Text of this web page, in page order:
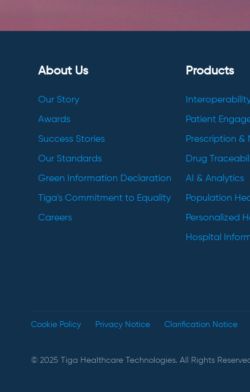
About Us
Our Story
Awards
Success Stories
Our Standards
Green Information Declaration
Tiga's Commitment to Equality
Careers
Products
Patient
Prescription &
Drug
AI & Analytics
Population
Personalized
Hospital
Cookie Policy Privacy Notice Clarification Notice
© 2025 Tiga Healthcare Technologies. All Rights